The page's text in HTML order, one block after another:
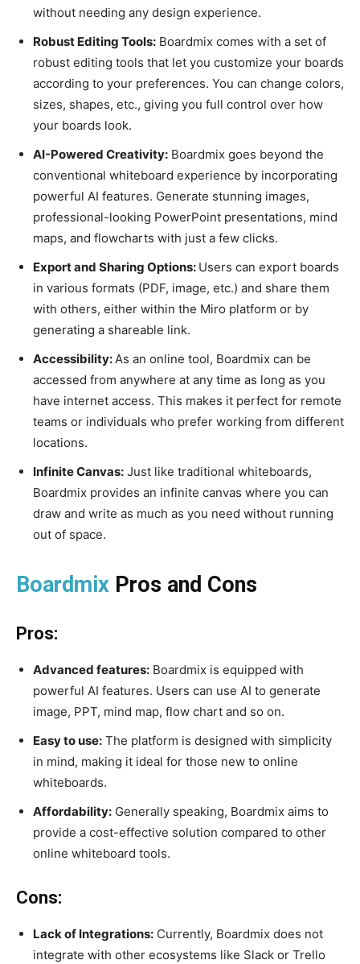
without needing any design experience.
Robust Editing Tools: Boardmix comes with a set of
robust editing tools that let you customize your boards
according to your preferences. You can change colors,
sizes, shapes, etc., giving you full control over how
your boards look.
AI-Powered Creativity: Boardmix goes beyond the
conventional whiteboard experience by incorporating
powerful AI features. Generate stunning images,
professional-looking PowerPoint presentations, mind
maps, and flowcharts with just a few clicks.
Export and Sharing Options: Users can export boards
in various formats (PDF, image, etc.) and share them
with others, either within the Miro platform or by
generating a shareable link.
Accessibility:As an online tool, Boardmix can be
accessed from anywhere at any time as long as you
have internet access. This makes it perfect for remote
teams or individuals who prefer working from different
locations.
Infinite Canvas: Just like traditional whiteboards,
Boardmix provides an infinite canvas where you can
draw and write as much as you need without running
out of space.
Boardmix Pros and Cons
Pros:
Advanced features: Boardmix is equipped with
powerful AI features. Users can use AI to generate
image, PPT, mind map, flow chart and so on.
Easy to use: The platform is designed with simplicity
in mind, making it ideal for those new to online
whiteboards.
Affordability: Generally speaking, Boardmix aims to
provide a cost-effective solution compared to other
online whiteboard tools.
Cons:
Lack of Integrations: Currently, Boardmix does not
integrate with other ecosystems like Slack or Trello